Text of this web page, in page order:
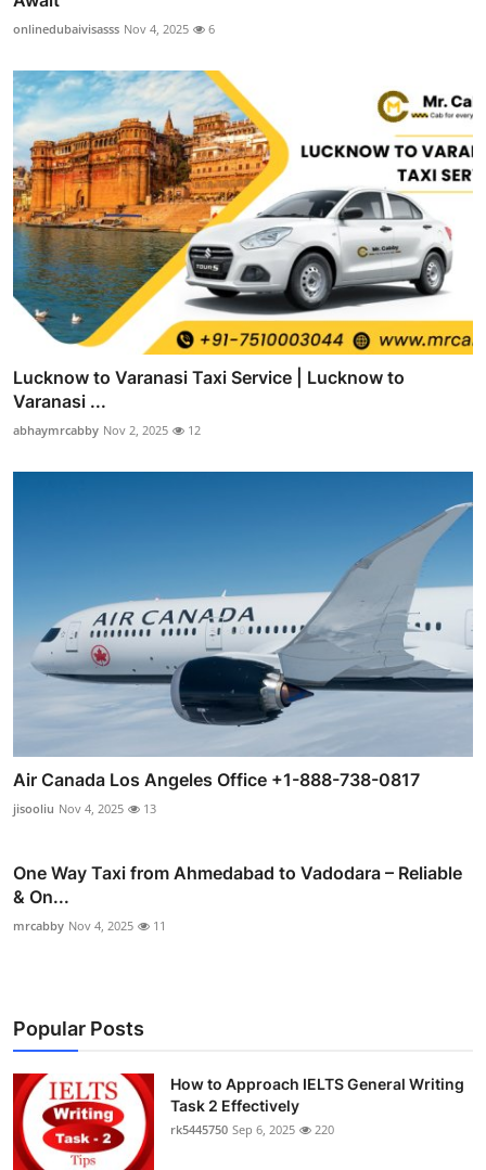
onlinedubaivisasss Nov 4, 2025 6
Lucknow to Varanasi Taxi Service | Lucknow to
Varanasi ...
abhaymrcabby Nov 2, 2025 12
Air Canada Los Angeles Office +1-888-738-0817
jisooliu Nov 4, 2025 13
One Way Taxi from Ahmedabad to Vadodara – Reliable
& On...
mrcabby Nov 4, 2025 11
Popular Posts
How to Approach IELTS General Writing
Task 2 Effectively
rk5445750 Sep 6, 2025 220